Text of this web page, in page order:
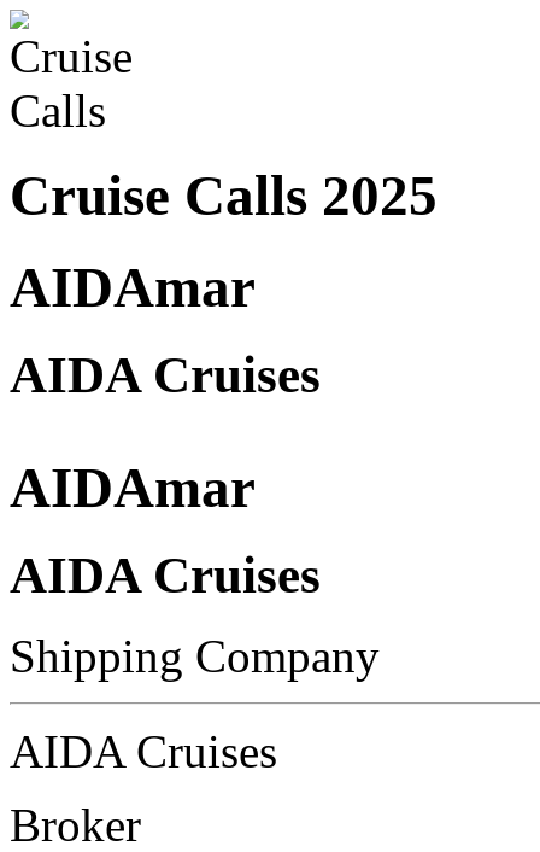
Cruise Calls 2025
AIDAmar
AIDA Cruises
AIDAmar
AIDA Cruises
Shipping Company
AIDA Cruises
Broker